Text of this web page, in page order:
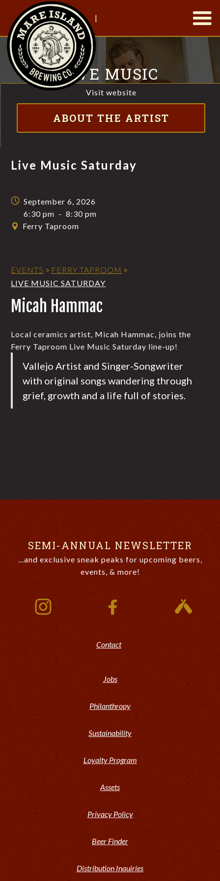
|
LIVE MUSIC
SATURDAY
FT. MICAH HAMMAC
Visit website
ABOUT THE ARTIST
Live Music Saturday
September 6, 2026
6:30 pm - 8:30 pm
Ferry Taproom
EVENTS > FERRY TAPROOM >
LIVE MUSIC SATURDAY
Micah Hammac
Local ceramics artist, Micah Hammac, joins the
Ferry Taproom Live Music Saturday line-up!
Vallejo Artist and Singer-Songwriter
with original songs wandering through
grief, growth and a life full of stories.
SEMI-ANNUAL NEWSLETTER
...and exclusive sneak peaks for upcoming beers,
events, & more!
Contact
Jobs
Philanthropy
Sustainability
Loyalty Program
Assets
Privacy Policy
Beer Finder
Distribution Inquiries